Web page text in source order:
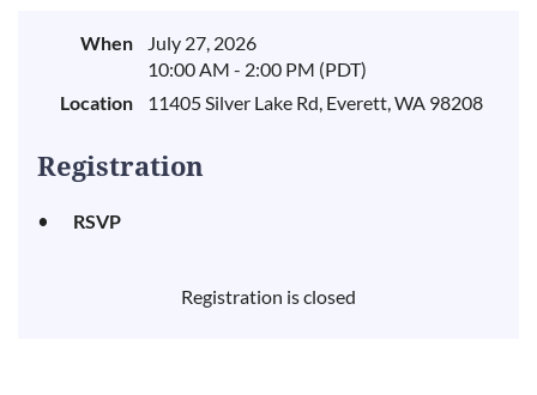
When
July 27, 2026
10:00 AM - 2:00 PM (PDT)
Location
11405 Silver Lake Rd, Everett, WA 98208
Registration
RSVP
Registration is closed